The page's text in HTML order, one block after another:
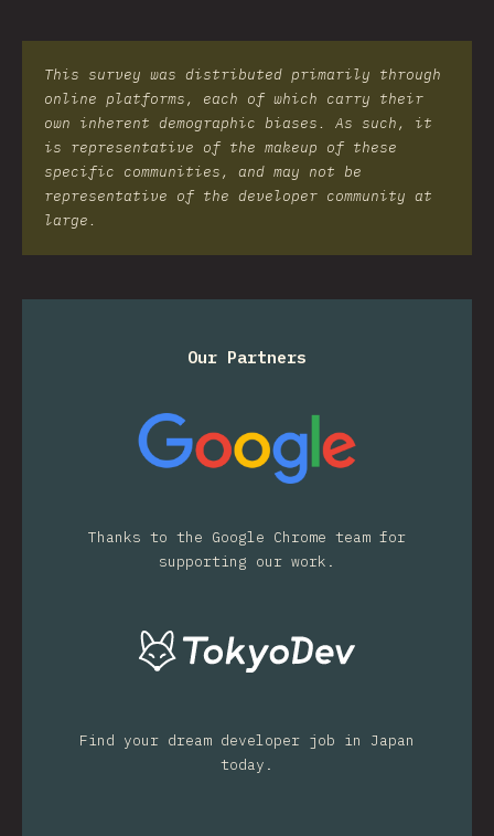
This survey was distributed primarily through
online platforms, each of which carry their
own inherent demographic biases. As such, it
is representative of the makeup of these
specific communities, and may not be
representative of the developer community at
large.
Our Partners
Thanks to the Google Chrome team for
supporting our work.
Find your dream developer job in Japan
today.